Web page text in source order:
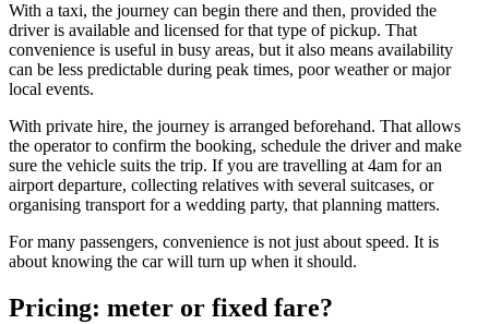
With a taxi, the journey can begin there and then, provided the
driver is available and licensed for that type of pickup. That
convenience is useful in busy areas, but it also means availability
can be less predictable during peak times, poor weather or major
local events.
With private hire, the journey is arranged beforehand. That allows
the operator to confirm the booking, schedule the driver and make
sure the vehicle suits the trip. If you are travelling at 4am for an
airport departure, collecting relatives with several suitcases, or
organising transport for a wedding party, that planning matters.
For many passengers, convenience is not just about speed. It is
about knowing the car will turn up when it should.
Pricing: meter or fixed fare?